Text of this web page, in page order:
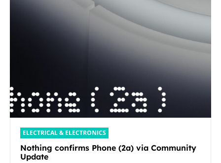
ELECTRICAL & ELECTRONICS
Nothing confirms Phone (2a) via Community
Update